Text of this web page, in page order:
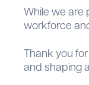
While we are
workforce
Thank you
and shaping